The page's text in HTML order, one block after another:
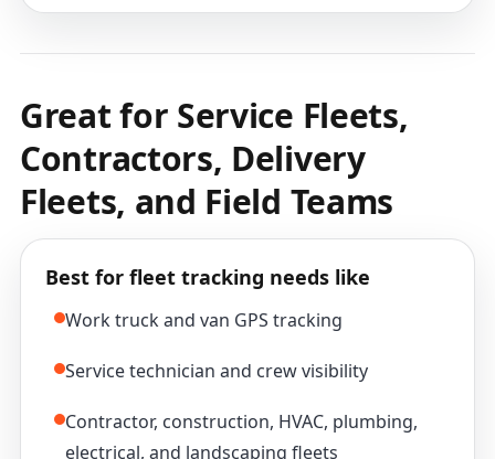
Great for Service Fleets,
Contractors, Delivery
Fleets, and Field Teams
Best for fleet tracking needs like
Work truck and van GPS tracking
Service technician and crew visibility
Contractor, construction, HVAC, plumbing,
electrical, and landscaping fleets